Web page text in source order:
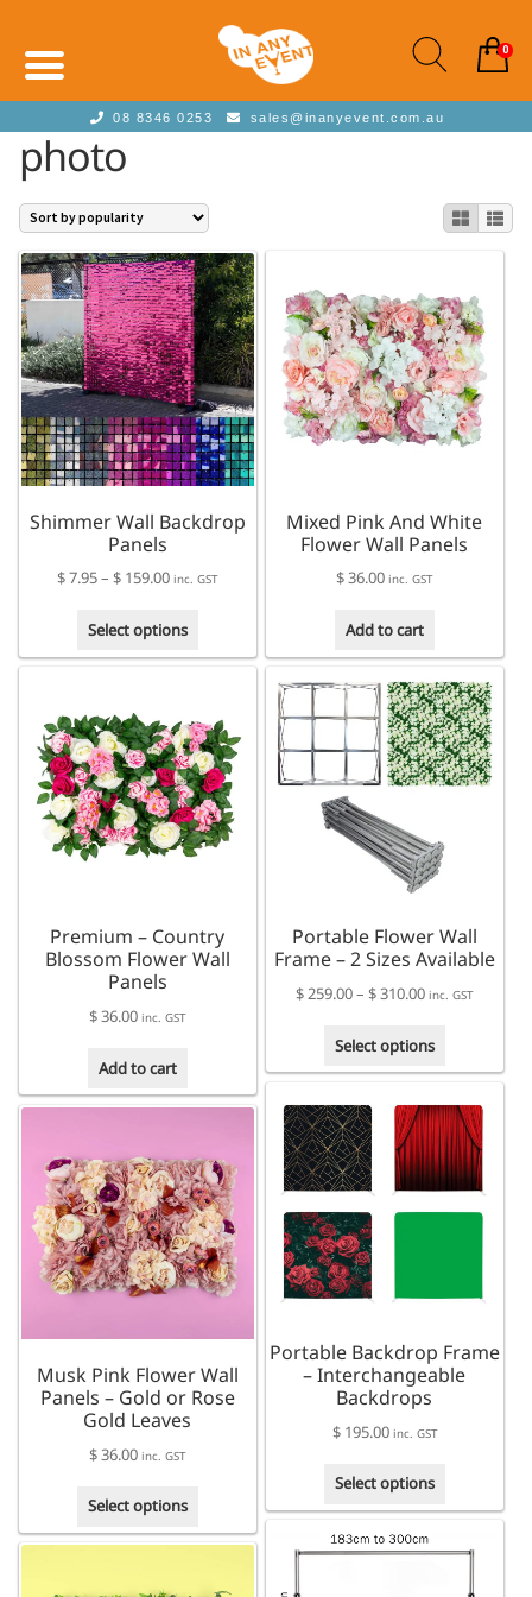
08 8346 0253 sales@inanyevent.com.au
photo
Shimmer Wall Backdrop
Panels
$7.95– $ 159.00Price
$ 7.95
inc. GST
Select options
variants.
The
options
may
be
chosen
page
Mixed Pink And White
Flower Wall Panels
$36.00 inc. GST
Add to cart
Premium – Country
Blossom Flower Wall
Panels
$36.00 inc. GST
Add to cart
Portable Flower Wall
Frame – 2 Sizes Available
$259.00– $310.00Price
$ 259.00
through
inc. GST
Select options
multiple
variants.
The
options
may
page
Portable Backdrop Frame
– Interchangeable
Backdrops
$195.00 inc. GST
Select options
multiple
Musk Pink Flower Wall
Panels – Gold or Rose
Gold Leaves
$36.00 inc. GST
Select options
has
0